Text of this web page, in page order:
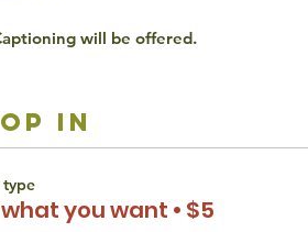
will be offered.
optional the whole time.
disability, race, or religion. If you
to Liana Wertman at
in
you want • $5